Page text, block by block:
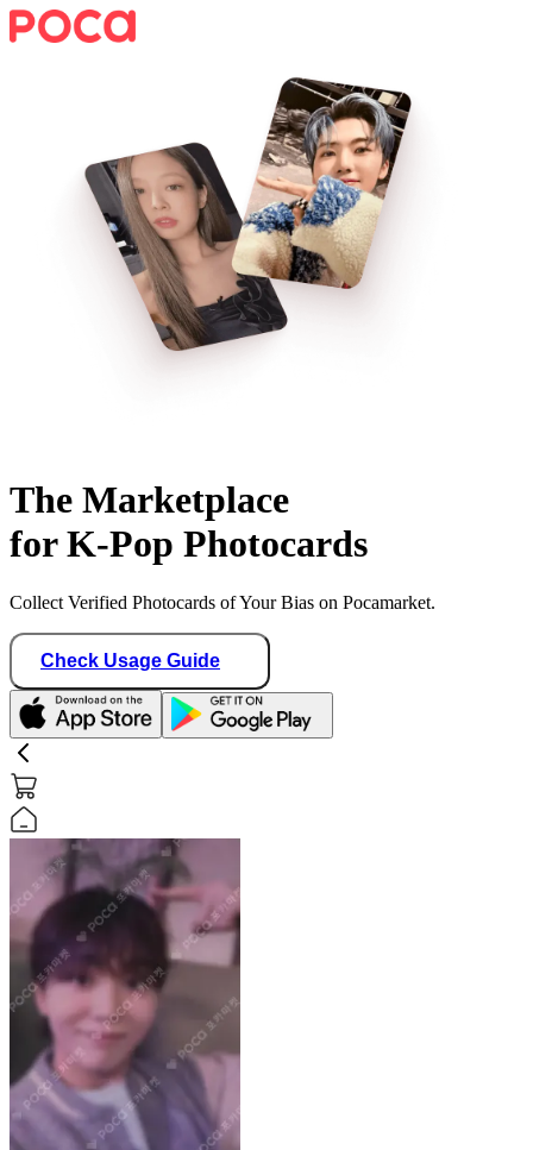
The Marketplace
for K-Pop Photocards
Collect Verified Photocards of Your Bias on Pocamarket.
Check Usage Guide